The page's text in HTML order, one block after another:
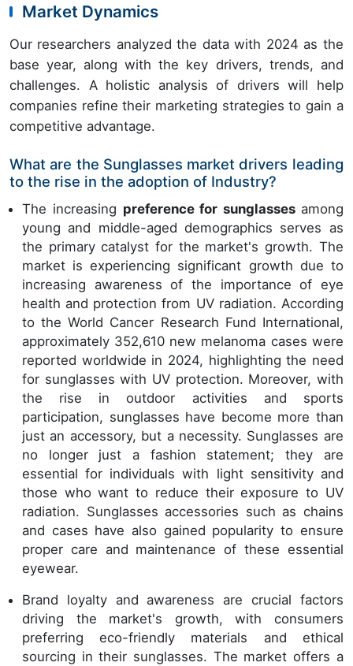
Market Dynamics
Our researchers analyzed the data with 2024 as the
base year, along with the key drivers, trends, and
challenges. A holistic analysis of drivers will help
companies refine their marketing strategies to gain a
competitive advantage.
What are the Sunglasses market drivers leading
to the rise in the adoption of Industry?
The increasing preference for sunglasses among
young and middle-aged demographics serves as
the primary catalyst for the market's growth. The
market is experiencing significant growth due to
increasing awareness of the importance of eye
health and protection from UV radiation. According
to the World Cancer Research Fund International,
approximately 352,610 new melanoma cases were
reported worldwide in 2024, highlighting the need
for sunglasses with UV protection. Moreover, with
the rise in outdoor activities and sports
participation, sunglasses have become more than
just an accessory, but a necessity. Sunglasses are
no longer just a fashion statement; they are
essential for individuals with light sensitivity and
those who want to reduce their exposure to UV
radiation. Sunglasses accessories such as chains
and cases have also gained popularity to ensure
proper care and maintenance of these essential
eyewear.
Brand loyalty and awareness are crucial factors
driving the market's growth, with consumers
preferring eco-friendly materials and ethical
sourcing in their sunglasses. The market offers a